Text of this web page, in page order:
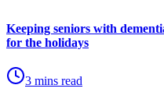
Keeping seniors with
for the holidays
3 mins read